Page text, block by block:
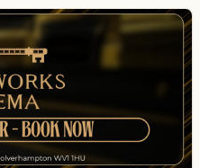
Health & Beauty Home & Garden